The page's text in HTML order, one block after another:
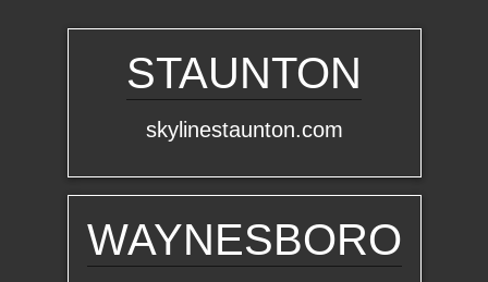
STAUNTON
skylinestaunton.com
WAYNESBORO